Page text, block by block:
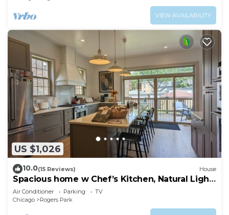
VIEW AVAILABILITY
US $1,026
10.0(15 Reviews) House
Spacious home w Chef’s Kitchen, Natural Light,
Open Floor Plan, Ideal for Groups
Air Conditioner Parking
TV
Chicago
Rogers Park